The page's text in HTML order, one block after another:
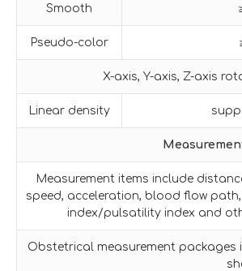
Smooth
Pseudo-color
X-axis, Y-axis, Z-axis
Linear density
Measurement items include
speed, acceleration, blood flow
index/pulsatility index and
Obstetrical measurement